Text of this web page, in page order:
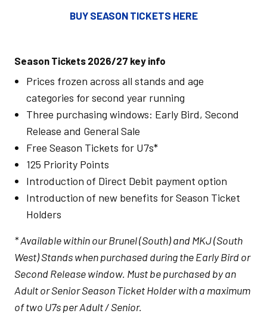
BUY SEASON TICKETS HERE
Season Tickets 2026/27 key info
Prices frozen across all stands and age
categories for second year running
Three purchasing windows: Early Bird, Second
Release and General Sale
Free Season Tickets for U7s*
125 Priority Points
Introduction of Direct Debit payment option
Introduction of new benefits for Season Ticket
Holders
* Available within our Brunel (South) and MKJ (South
West) Stands when purchased during the Early Bird or
Second Release window. Must be purchased by an
Adult or Senior Season Ticket Holder with a maximum
of two U7s per Adult / Senior.